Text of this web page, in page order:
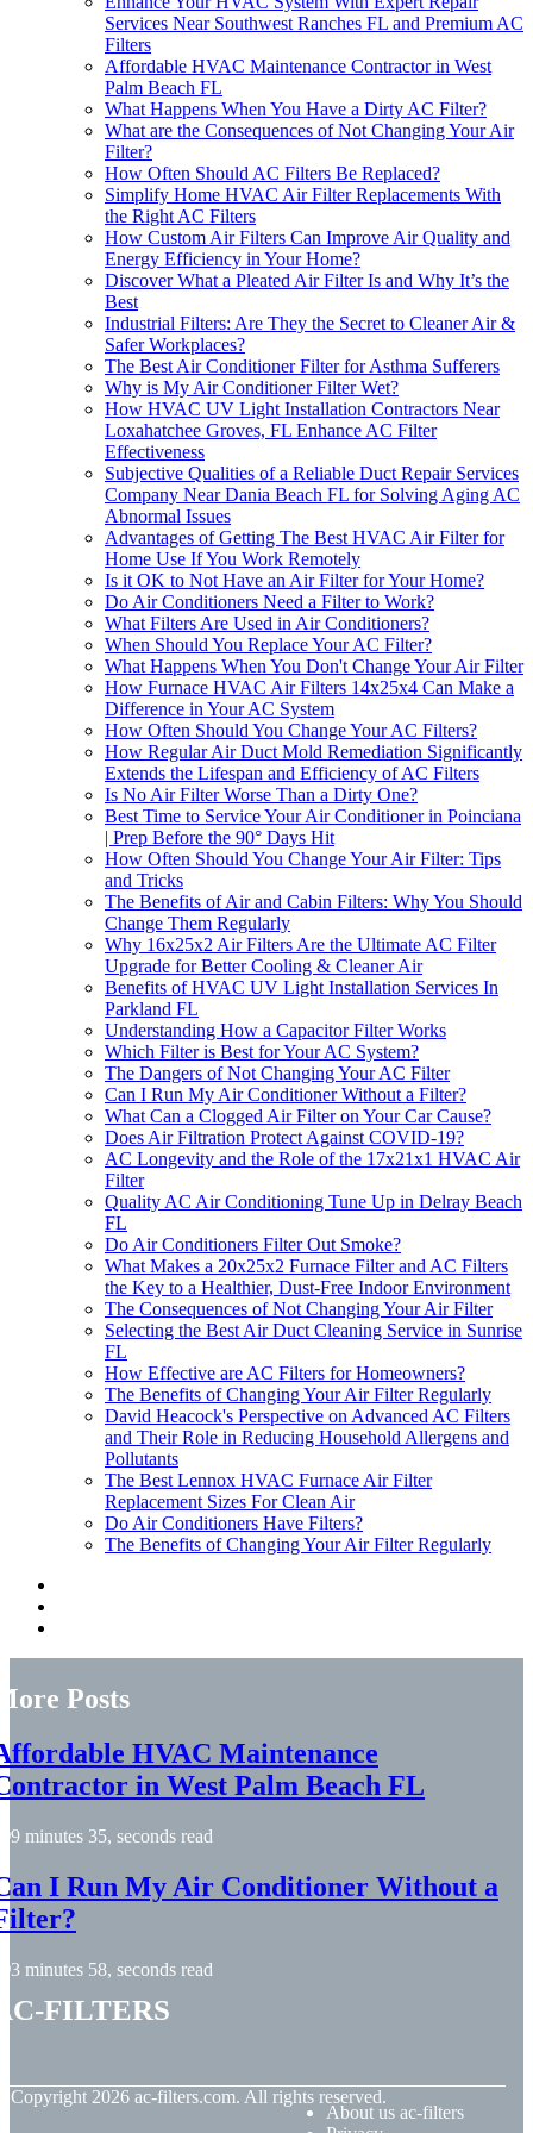
Services Near Southwest Ranches FL and Premium AC
Filters
Affordable HVAC Maintenance Contractor in West
Palm Beach FL
What Happens When You Have a Dirty AC Filter?
What are the Consequences of Not Changing Your Air
Filter?
How Often Should AC Filters Be Replaced?
Simplify Home HVAC Air Filter Replacements With
the Right AC Filters
How Custom Air Filters Can Improve Air Quality and
Energy Efficiency in Your Home?
Discover What a Pleated Air Filter Is and Why It’s the
Best
Industrial Filters: Are They the Secret to Cleaner Air &
Safer Workplaces?
The Best Air Conditioner Filter for Asthma Sufferers
Why is My Air Conditioner Filter Wet?
How HVAC UV Light Installation Contractors Near
Loxahatchee Groves, FL Enhance AC Filter
Effectiveness
Subjective Qualities of a Reliable Duct Repair Services
Company Near Dania Beach FL for Solving Aging AC
Abnormal Issues
Advantages of Getting The Best HVAC Air Filter for
Home Use If You Work Remotely
Is it OK to Not Have an Air Filter for Your Home?
Do Air Conditioners Need a Filter to Work?
What Filters Are Used in Air Conditioners?
When Should You Replace Your AC Filter?
What Happens When You Don't Change Your Air Filter
How Furnace HVAC Air Filters 14x25x4 Can Make a
Difference in Your AC System
How Often Should You Change Your AC Filters?
How Regular Air Duct Mold Remediation Significantly
Extends the Lifespan and Efficiency of AC Filters
Is No Air Filter Worse Than a Dirty One?
Best Time to Service Your Air Conditioner in Poinciana
| Prep Before the 90° Days Hit
How Often Should You Change Your Air Filter: Tips
and Tricks
The Benefits of Air and Cabin Filters: Why You Should
Change Them Regularly
Why 16x25x2 Air Filters Are the Ultimate AC Filter
Upgrade for Better Cooling & Cleaner Air
Benefits of HVAC UV Light Installation Services In
Parkland FL
Understanding How a Capacitor Filter Works
Which Filter is Best for Your AC System?
The Dangers of Not Changing Your AC Filter
Can I Run My Air Conditioner Without a Filter?
What Can a Clogged Air Filter on Your Car Cause?
Does Air Filtration Protect Against COVID-19?
AC Longevity and the Role of the 17x21x1 HVAC Air
Filter
Quality AC Air Conditioning Tune Up in Delray Beach
FL
Do Air Conditioners Filter Out Smoke?
What Makes a 20x25x2 Furnace Filter and AC Filters
the Key to a Healthier, Dust-Free Indoor Environment
The Consequences of Not Changing Your Air Filter
Selecting the Best Air Duct Cleaning Service in Sunrise
FL
How Effective are AC Filters for Homeowners?
The Benefits of Changing Your Air Filter Regularly
David Heacock's Perspective on Advanced AC Filters
and Their Role in Reducing Household Allergens and
Pollutants
The Best Lennox HVAC Furnace Air Filter
Replacement Sizes For Clean Air
Do Air Conditioners Have Filters?
The Benefits of Changing Your Air Filter Regularly
Posts
HVAC Maintenance
in West Palm Beach FL
9 minutes 35, seconds read
I Run My Air Conditioner Without a
3 minutes 58, seconds read
filters
Copyright 2026 ac-filters.com. All rights reserved.
About us ac-filters